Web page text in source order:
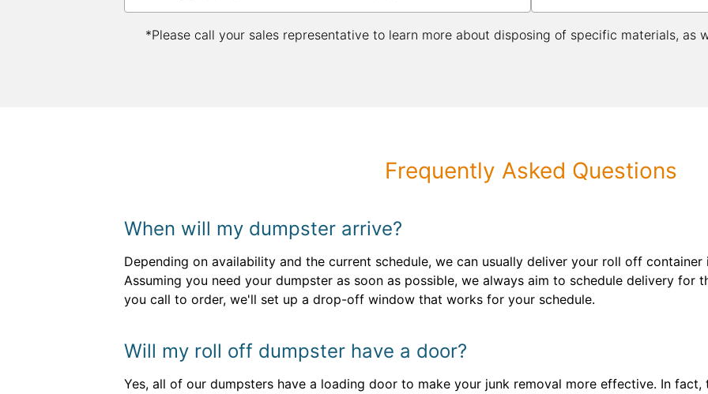
*Please call your sales representative to learn more about disposing of specific materials, as
Frequently Asked Questions
When will my dumpster arrive?
Depending on availability and the current schedule, we can usually deliver your roll off container
Assuming you need your dumpster as soon as possible, we always aim to schedule delivery for
you call to order, we'll set up a drop-off window that works for your schedule.
Will my roll off dumpster have a door?
Yes, all of our dumpsters have a loading door to make your junk removal more effective. In